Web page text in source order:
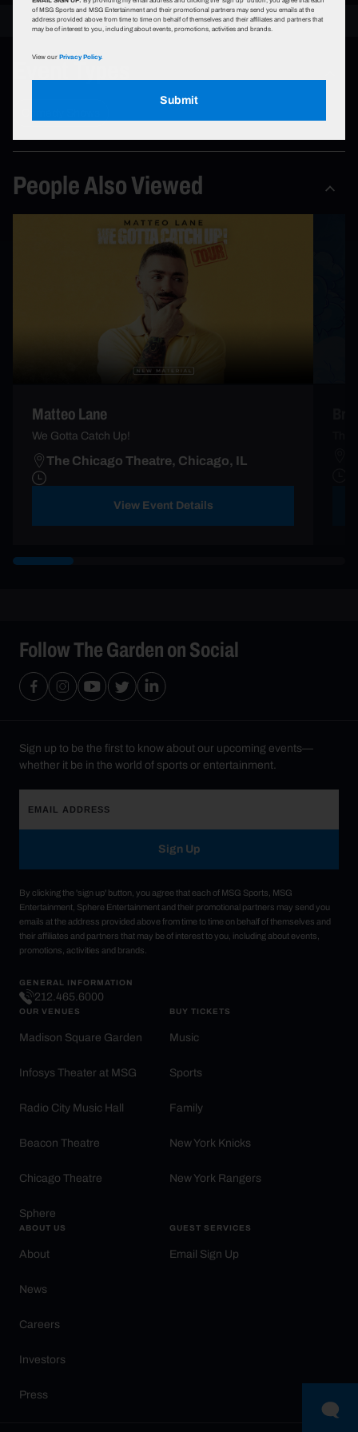
Event Types
People Also Viewed
Matteo Lane
We Gotta Catch Up!
The Chicago Theatre, Chicago, IL
View Event Details
Follow The Garden on Social
Sign up to be the first to know about our upcoming events—
whether it be in the world of sports or entertainment.
Sign Up
By clicking the 'sign up' button, you agree that each of MSG Sports, MSG
Entertainment, Sphere Entertainment and their promotional partners may send you
emails at the address provided above from time to time on behalf of themselves and
their affiliates and partners that may be of interest to you, including about events,
promotions, activities and brands.
GENERAL INFORMATION
212.465.6000
OUR VENUES
Madison Square Garden
Infosys Theater at MSG
Radio City Music Hall
Beacon Theatre
Chicago Theatre
Sphere
BUY TICKETS
Music
Sports
Family
New York Knicks
New York Rangers
ABOUT US
About
News
Careers
Investors
Press
GUEST SERVICES
Email Sign Up
of MSG Sports and MSG Entertainment and their promotional partners may send you emails at the
address provided above from time to time on behalf of themselves and their affiliates and partners that
may be of interest to you, including about events, promotions, activities and brands.
View ourPrivacy Policy.
Submit